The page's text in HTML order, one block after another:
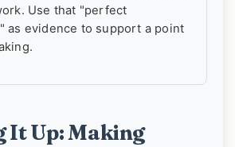
Use that "perfect
as evidence to support a point
It Up: Making